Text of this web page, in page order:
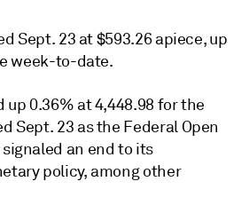
Sept. 23 at $593.26 apiece, up
week-to-date.
up 0.36% at 4,448.98 for the
Sept. 23 as the Federal Open
an end to its
policy, among other